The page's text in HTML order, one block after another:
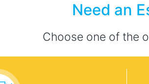
Need an
Choose one of the